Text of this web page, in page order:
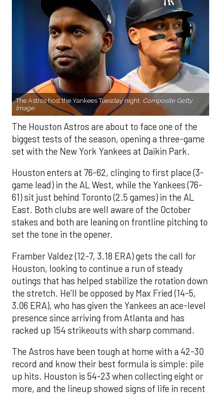
The Astros host the Yankees Tuesday night. Composite Getty
Image.
The Houston Astros are about to face one of the
biggest tests of the season, opening a three-game
set with the New York Yankees at Daikin Park.
Houston enters at 76-62, clinging to first place (3-
game lead) in the AL West, while the Yankees (76-
61) sit just behind Toronto (2.5 games) in the AL
East. Both clubs are well aware of the October
stakes and both are leaning on frontline pitching to
set the tone in the opener.
Framber Valdez (12-7, 3.18 ERA) gets the call for
Houston, looking to continue a run of steady
outings that has helped stabilize the rotation down
the stretch. He’ll be opposed by Max Fried (14-5,
3.06 ERA), who has given the Yankees an ace-level
presence since arriving from Atlanta and has
racked up 154 strikeouts with sharp command.
The Astros have been tough at home with a 42-30
record and know their best formula is simple: pile
up hits. Houston is 54-23 when collecting eight or
more, and the lineup showed signs of life in recent